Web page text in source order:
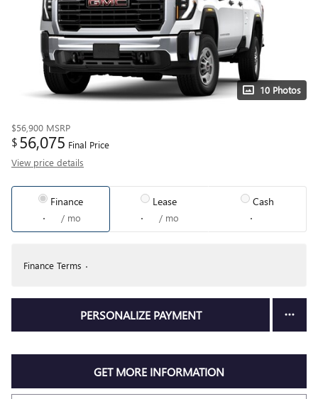
10 Photos
$56,900 MSRP
$56,075 Final Price
View price details
Finance
/ mo
Lease
/ mo
Cash
Finance Terms
PERSONALIZE PAYMENT
GET MORE INFORMATION